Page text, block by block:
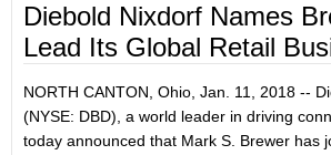
Diebold Nixdorf Names
Lead Its Global Retail
NORTH CANTON, Ohio, Jan. 11, 2018 --
(NYSE: DBD), a world leader in driving
today announced that Mark S. Brewer has